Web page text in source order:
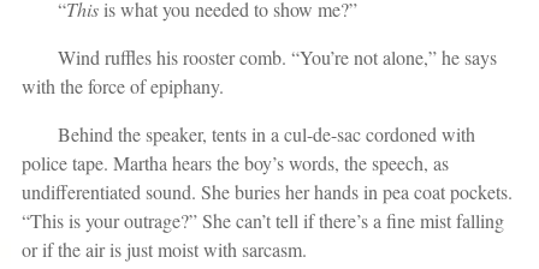
“Thisis what you needed to show me?”
Wind ruffles his rooster comb. “You’re not alone,” he says
with the force of epiphany.
Behind the speaker, tents in a cul-de-sac cordoned with
police tape. Martha hears the boy’s words, the speech, as
undifferentiated sound. She buries her hands in pea coat pockets.
“This is your outrage?” She can’t tell if there’s a fine mist falling
or if the air is just moist with sarcasm.